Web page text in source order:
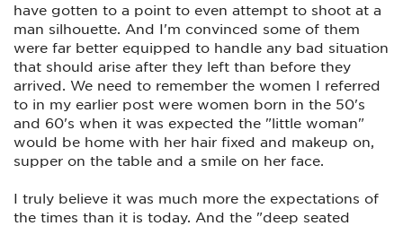
have gotten to a point to even attempt to shoot at a
man silhouette. And I'm convinced some of them
were far better equipped to handle any bad situation
that should arise after they left than before they
arrived. We need to remember the women I referred
to in my earlier post were women born in the 50's
and 60's when it was expected the "little woman"
would be home with her hair fixed and makeup on,
supper on the table and a smile on her face.
I truly believe it was much more the expectations of
the times than it is today. And the "deep seated